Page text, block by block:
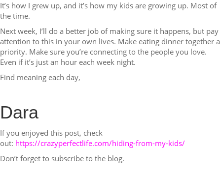
It’s how I grew up, and it’s how my kids are growing up. Most of
the time.
Next week, I’ll do a better job of making sure it happens, but pay
attention to this in your own lives. Make eating dinner together a
priority. Make sure you’re connecting to the people you love.
Even if it’s just an hour each week night.
Find meaning each day,
Dara
If you enjoyed this post, check
out: https://crazyperfectlife.com/hiding-from-my-kids/
Don’t forget to subscribe to the blog.